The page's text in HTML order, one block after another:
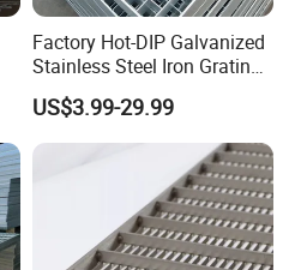
Factory Hot-DIP Galvanized
Stainless Steel Iron Grating
for Outdoor Exterior Stair
Treads and Platform
Walkways in Building
Projects
US$3.99-29.99